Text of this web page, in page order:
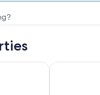
backyard filled with shade
It stays cool in summer back
cedar table on the brick
of a modern home, but with
East Marion